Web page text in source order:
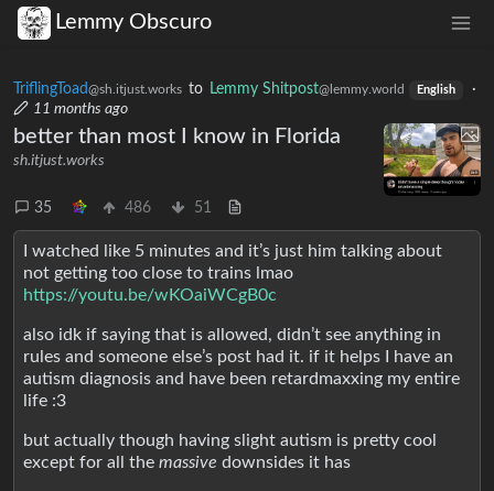
Lemmy Obscuro
TriflingToad@sh.itjust.works to Lemmy Shitpost@lemmy.world English
·
11 months ago
better than most I know in Florida
sh.itjust.works
35 486 51
I watched like 5 minutes and it’s just him talking about
not getting too close to trains lmao
https://youtu.be/wKOaiWCgB0c
also idk if saying that is allowed, didn’t see anything in
rules and someone else’s post had it. if it helps I have an
autism diagnosis and have been retardmaxxing my entire
life :3
but actually though having slight autism is pretty cool
except for all the massive downsides it has